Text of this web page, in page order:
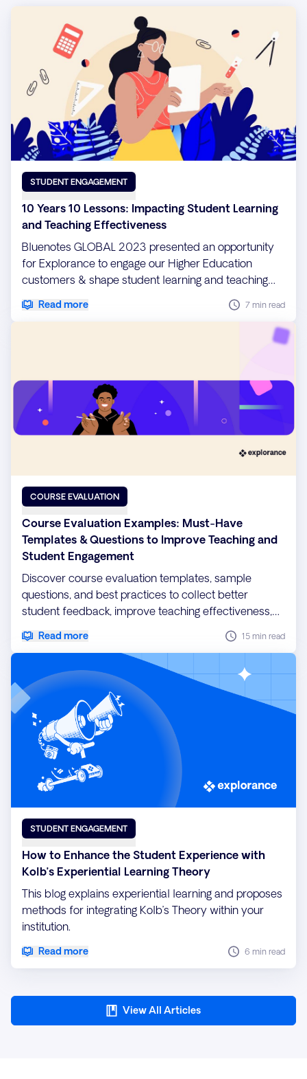
STUDENT ENGAGEMENT
10 Years 10 Lessons: Impacting Student Learning
and Teaching Effectiveness
Bluenotes GLOBAL 2023 presented an opportunity
for Explorance to engage our Higher Education
customers & shape student learning and teaching
Read more 7 min read
COURSE EVALUATION
Course Evaluation Examples: Must-Have
Templates & Questions to Improve Teaching and
Student Engagement
Discover course evaluation templates, sample
questions, and best practices to collect better
student feedback, improve teaching effectiveness,
Read more 15 min read
STUDENT ENGAGEMENT
How to Enhance the Student Experience with
Kolb’s Experiential Learning Theory
This blog explains experiential learning and proposes
methods for integrating Kolb’s Theory within your
institution.
Read more 6 min read
View All Articles